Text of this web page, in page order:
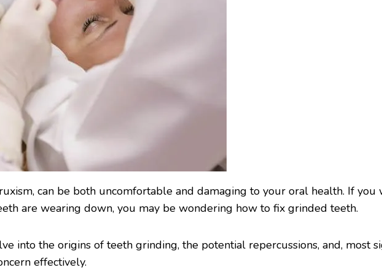
can be both uncomfortable and damaging to your oral health. If you
are wearing down, you may be wondering how to fix grinded teeth.
into the origins of teeth grinding, the potential repercussions, and, most
effectively.